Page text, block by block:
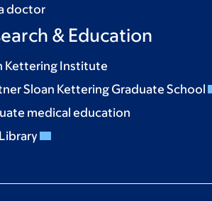
doctor
& Education
Kettering Institute
Sloan Kettering Graduate School
medical education